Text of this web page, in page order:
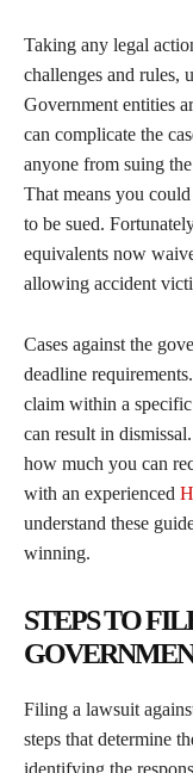
Taking any legal
challenges and rules,
Government entities
can complicate the
anyone from suing
That means you
to be sued.
equivalents now
allowing accident
Cases against the
deadline
claim within a
can result in
how much you can
with an experienced
understand these
winning.
STEPS TO
Filing a lawsuit
steps that determine